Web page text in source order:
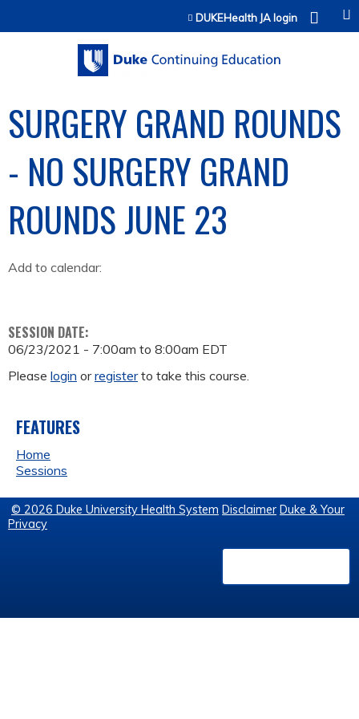
Jump to contentDUKEHealth JA login
SURGERY GRAND ROUNDS
- NO SURGERY GRAND
ROUNDS JUNE 23
Add to calendar:
SESSION DATE:
06/23/2021 - 7:00am to 8:00am EDT
Please login orregisterto take this course.
FEATURES
Home
Sessions
© 2026 Duke University Health System Disclaimer Duke & Your
Privacy